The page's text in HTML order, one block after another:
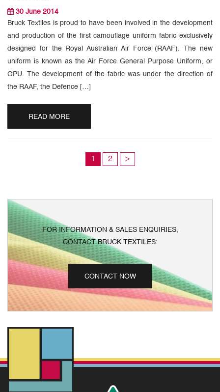
30 June 2014
Bruck Textiles is proud to have been involved in the development
and production of the first camouflage uniform fabric exclusively
designed for the Royal Australian Air Force (RAAF). The new
uniform is known as the Air Force General Purpose Uniform, or
GPU. The development of the fabric was under the direction of
the RAAF, the Defence […]
READ MORE
1 2 >
FOR INFORMATION & SALES ENQUIRIES,
CONTACT BRUCK TEXTILES:
CONTACT NOW